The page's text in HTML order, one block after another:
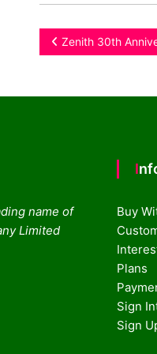
Post
Zenith 30th
name of
Limited
Buy
Plans
Sign
Sign